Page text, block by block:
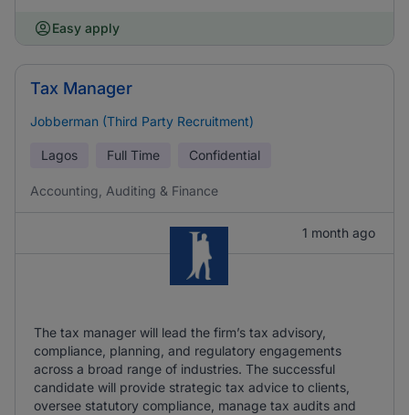
Easy apply
Tax Manager
Jobberman (Third Party Recruitment)
Lagos Full Time Confidential
Accounting, Auditing & Finance
1 month ago
The tax manager will lead the firm’s tax advisory,
compliance, planning, and regulatory engagements
across a broad range of industries. The successful
candidate will provide strategic tax advice to clients,
oversee statutory compliance, manage tax audits and